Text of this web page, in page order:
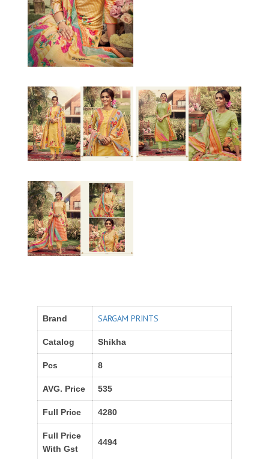
Brand SARGAM PRINTS
Catalog Shikha
Pcs 8
AVG. Price 535
Full Price 4280
Full Price
With Gst
4494